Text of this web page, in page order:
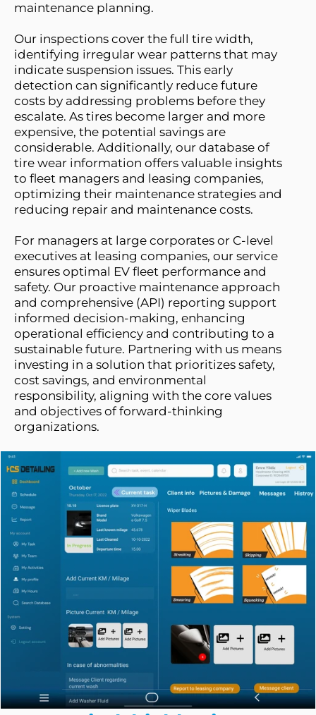
maintenance planning.
Our inspections cover the full tire width,
identifying irregular wear patterns that may
indicate suspension issues. This early
detection can significantly reduce future
costs by addressing problems before they
escalate. As tires become larger and more
expensive, the potential savings are
considerable. Additionally, our database of
tire wear information offers valuable insights
to fleet managers and leasing companies,
optimizing their maintenance strategies and
reducing repair and maintenance costs.
For managers at large corporates or C-level
executives at leasing companies, our service
ensures optimal EV fleet performance and
safety. Our proactive maintenance approach
and comprehensive (API) reporting support
informed decision-making, enhancing
operational efficiency and contributing to a
sustainable future. Partnering with us means
investing in a solution that prioritizes safety,
cost savings, and environmental
responsibility, aligning with the core values
and objectives of forward-thinking
organizations.